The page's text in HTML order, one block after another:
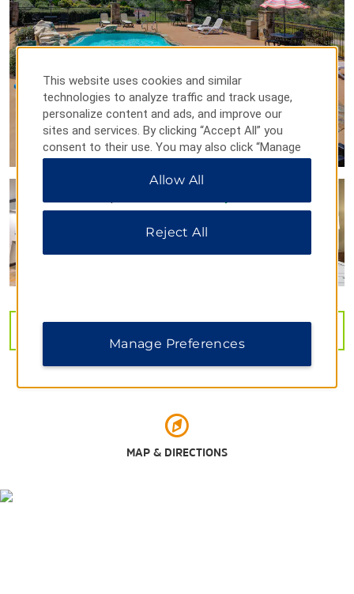
Points of Interest
Blue Bonnet Cafe
Dead Man's Hole
Flat Creek Estate Winery & Vineyard
Historic Main St.
Outdoors & Recreation
Balcones Canyonlands National Wildlife Refuge
Johnson Park
Lake Lyndon B. Johnson
Turkey Bend Recreation Area
Hidden Falls Adventure Park
MAP & DIRECTIONS
This website uses cookies and similar
technologies to analyze traffic and track usage,
personalize content and ads, and improve our
sites and services. By clicking “Accept All” you
consent to their use. You may also click “Manage
Preferences” to customize your choices or “Reject
All” to allow only essential cookies. For additional
Allow All
Reject All
Manage Preferences